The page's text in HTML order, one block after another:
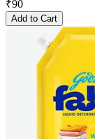
₹90
Add to Cart